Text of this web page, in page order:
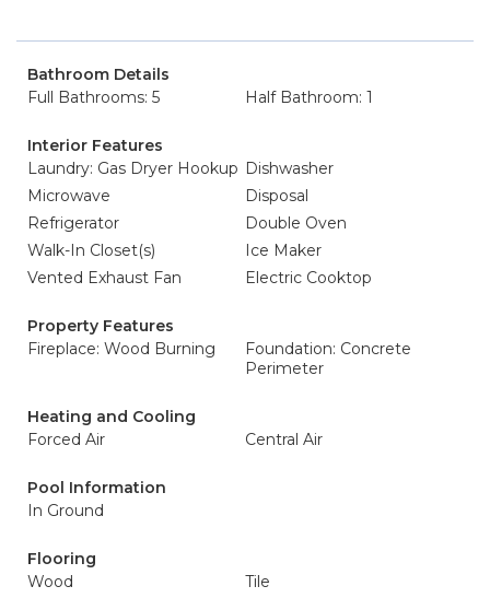
Bathroom Details
Full Bathrooms: 5
Half Bathroom: 1
Interior Features
Laundry: Gas Dryer Hookup Dishwasher
Microwave
Disposal
Refrigerator
Double Oven
Walk-In Closet(s)
Ice Maker
Vented Exhaust Fan
Electric Cooktop
Property Features
Fireplace: Wood Burning
Foundation: Concrete
Perimeter
Heating and Cooling
Forced Air
Central Air
Pool Information
In Ground
Flooring
Wood
Tile